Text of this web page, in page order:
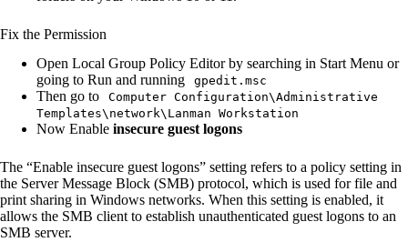
Fix the Permission
Open Local Group Policy Editor by searching in Start Menu or
going to Run and running
gpedit.msc
Then go to
Computer Configuration\Administrative
Templates\network\Lanman Workstation
Now Enable insecure guest logons
The “Enable insecure guest logons” setting refers to a policy setting in
the Server Message Block (SMB) protocol, which is used for file and
print sharing in Windows networks. When this setting is enabled, it
allows the SMB client to establish unauthenticated guest logons to an
SMB server.